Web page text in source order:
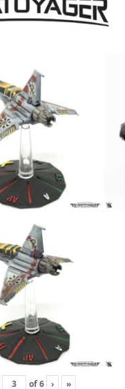
of6 › »